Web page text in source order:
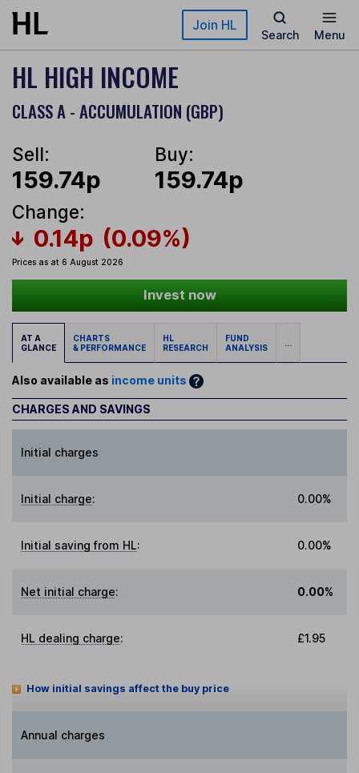
Skip to main content Join HL
Search Menu
HL HIGH INCOME
CLASS A - ACCUMULATION (GBP)
Sell:
159.74p
Buy:
159.74p
Change:
0.14p (0.09%)
Prices as at 6 August 2026
Invest now
AT A
GLANCE
CHARTS
& PERFORMANCE
HL
RESEARCH
FUND
ANALYSIS
...
Also available as income units
CHARGES AND SAVINGS
Initial charges
Initial charge: 0.00%
Initial saving from HL: 0.00%
Net initial charge: 0.00%
HL dealing charge: £1.95
How initial savings affect the buy price
Annual charges